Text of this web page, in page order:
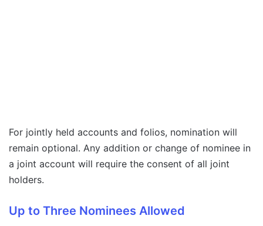
For jointly held accounts and folios, nomination will
remain optional. Any addition or change of nominee in
a joint account will require the consent of all joint
holders.
Up to Three Nominees Allowed